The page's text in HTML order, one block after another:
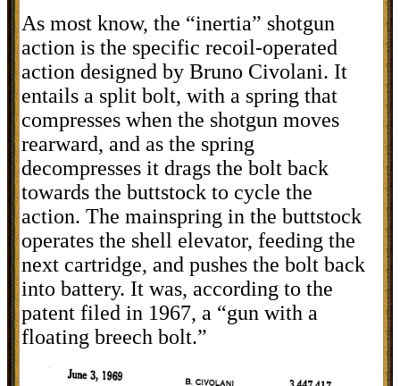
As most know, the “inertia” shotgun
action is the specific recoil-operated
action designed by Bruno Civolani. It
entails a split bolt, with a spring that
compresses when the shotgun moves
rearward, and as the spring
decompresses it drags the bolt back
towards the buttstock to cycle the
action. The mainspring in the buttstock
operates the shell elevator, feeding the
next cartridge, and pushes the bolt back
into battery. It was, according to the
patent filed in 1967, a “gun with a
floating breech bolt.”